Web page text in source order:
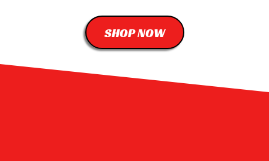
SHOP NOW